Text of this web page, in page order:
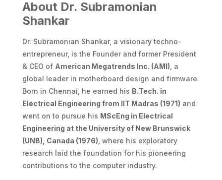
About Dr. Subramonian
Shankar
Dr. Subramonian Shankar, a visionary techno-
entrepreneur, is the Founder and former President
& CEO of American Megatrends Inc. (AMI) , a
global leader in motherboard design and firmware.
Born in Chennai, he earned his B.Tech. in
Electrical Engineering from IIT Madras (1971) and
went on to pursue his MScEng in Electrical
Engineering at the University of New Brunswick
(UNB), Canada (1976) , where his exploratory
research laid the foundation for his pioneering
contributions to the computer industry.